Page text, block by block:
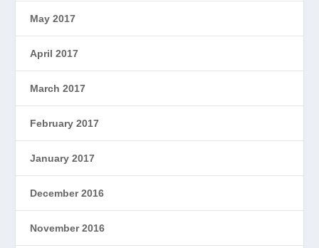
May 2017
April 2017
March 2017
February 2017
January 2017
December 2016
November 2016